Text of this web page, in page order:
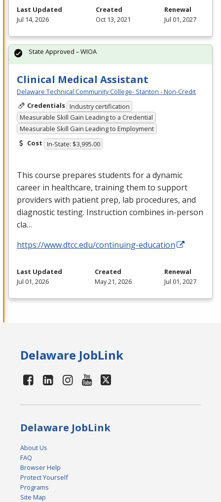
Last Updated
Jul 14, 2026
Created
Oct 13, 2021
Renewal
Jul 01, 2027
Clinical Medical Assistant
Delaware Technical Community College- Stanton - Non-Credit
Credentials Industry certification
Measurable Skill Gain Leading to a Credential
Measurable Skill Gain Leading to Employment
Cost In-State: $3,995.00
This course prepares students for a dynamic
career in healthcare, training them to support
providers with patient prep, lab procedures, and
diagnostic testing. Instruction combines in-person
cla…
https://www.dtcc.edu/continuing-education
State Approved – WIOA
Last Updated
Jul 01, 2026
Created
May 21, 2026
Renewal
Jul 01, 2027
Delaware JobLink
Delaware JobLink
About Us
FAQ
Browser Help
Protect Yourself
Programs
Site Map